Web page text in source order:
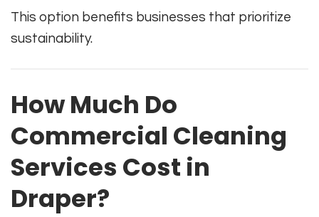
This option benefits businesses that prioritize
sustainability.
How Much Do
Commercial Cleaning
Services Cost in
Draper?